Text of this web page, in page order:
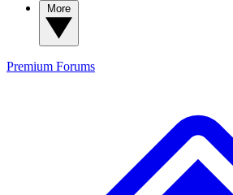
Premium Forums